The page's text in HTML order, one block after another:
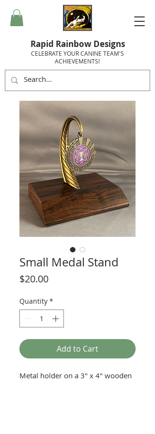
Rapid Rainbow Designs
CELEBRATE YOUR CANINE TEAM'S
ACHIEVEMENTS!
Small Medal Stand
$20.00Price
Quantity *
Add to Cart
Metal holder on a 3" x 4" wooden